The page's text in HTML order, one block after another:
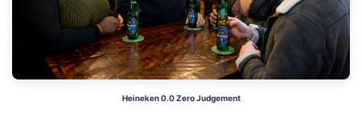
Heineken 0.0 Zero Judgement